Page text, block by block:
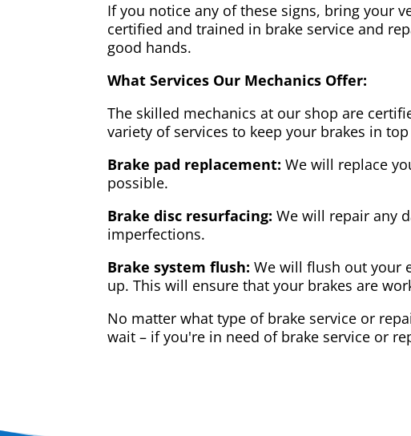
If you notice any of these signs, bring your
certified and trained in brake service and
good hands.
What Services Our Mechanics Offer:
The skilled mechanics at our shop are
variety of services to keep your brakes in
Brake pad replacement: We will replace
possible.
Brake disc resurfacing: We will repair any
imperfections.
Brake system flush: We will flush out your
up. This will ensure that your brakes are
No matter what type of brake service or
wait – if you're in need of brake service or